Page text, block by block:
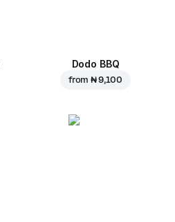
Dodo BBQ
from₦ 9,100